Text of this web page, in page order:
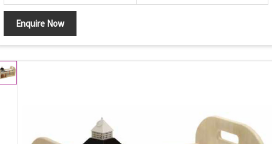
Enquire Now